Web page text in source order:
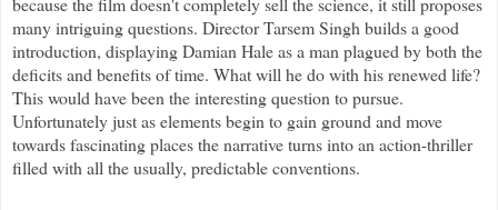
many intriguing questions. Director Tarsem Singh builds a good
introduction, displaying Damian Hale as a man plagued by both the
deficits and benefits of time. What will he do with his renewed life?
This would have been the interesting question to pursue.
Unfortunately just as elements begin to gain ground and move
towards fascinating places the narrative turns into an action-thriller
filled with all the usually, predictable conventions.